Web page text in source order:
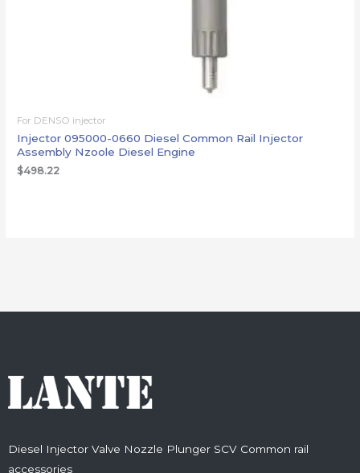
For DENSO injector
Injector 095000-0660 Diesel Common Rail Injector
Assembly Nzoole Diesel Engine
$498.22
Diesel Injector Valve Nozzle Plunger SCV Common rail
accessories